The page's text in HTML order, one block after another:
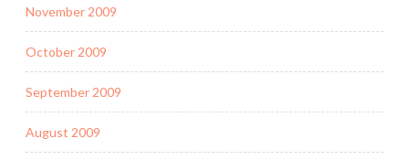
November 2009
October 2009
September 2009
August 2009